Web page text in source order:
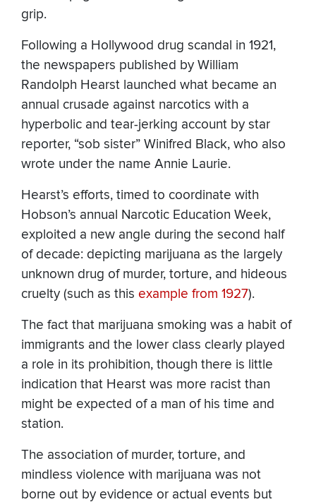
grip.
Following a Hollywood drug scandal in 1921,
the newspapers published by William
Randolph Hearst launched what became an
annual crusade against narcotics with a
hyperbolic and tear-jerking account by star
reporter, “sob sister” Winifred Black, who also
wrote under the name Annie Laurie.
Hearst’s efforts, timed to coordinate with
Hobson’s annual Narcotic Education Week,
exploited a new angle during the second half
of decade: depicting marijuana as the largely
unknown drug of murder, torture, and hideous
cruelty (such as this example from 1927).
The fact that marijuana smoking was a habit of
immigrants and the lower class clearly played
a role in its prohibition, though there is little
indication that Hearst was more racist than
might be expected of a man of his time and
station.
The association of murder, torture, and
mindless violence with marijuana was not
borne out by evidence or actual events but